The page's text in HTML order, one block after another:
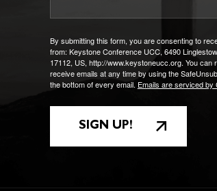
By submitting this form, you are consenting to
from: Keystone Conference UCC, 6490
17112, US, http://www.keystoneucc.org. You
receive emails at any time by using the
the bottom of every email. Emails are serviced by
SIGN UP!